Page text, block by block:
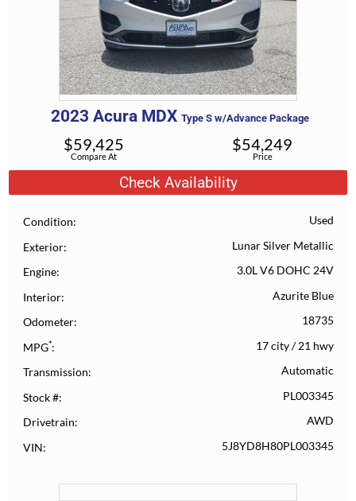
2023 Acura MDX Type S w/Advance Package
Compare At
$59,425
Price
$54,249
Check Availability
Condition Used
Exterior Lunar Silver Metallic
Engine 3.0L V6 DOHC 24V
Interior Azurite Blue
Odometer 18735
MPG* 17 city/21 hwy
Transmission Automatic
Stock # PL003345
Drivetrain AWD
VIN 5J8YD8H80PL003345